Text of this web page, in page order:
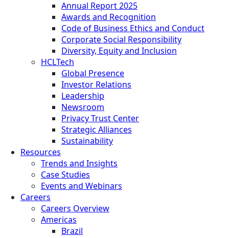
Annual Report 2025
Awards and Recognition
Code of Business Ethics and Conduct
Corporate Social Responsibility
Diversity, Equity and Inclusion
HCLTech
Global Presence
Investor Relations
Leadership
Newsroom
Privacy Trust Center
Strategic Alliances
Sustainability
Resources
Trends and Insights
Case Studies
Events and Webinars
Careers
Careers Overview
Americas
Brazil